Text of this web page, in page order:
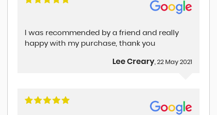
I was recommended by a friend and really
happy with my purchase, thank you
Lee Creary, 22 May 2021